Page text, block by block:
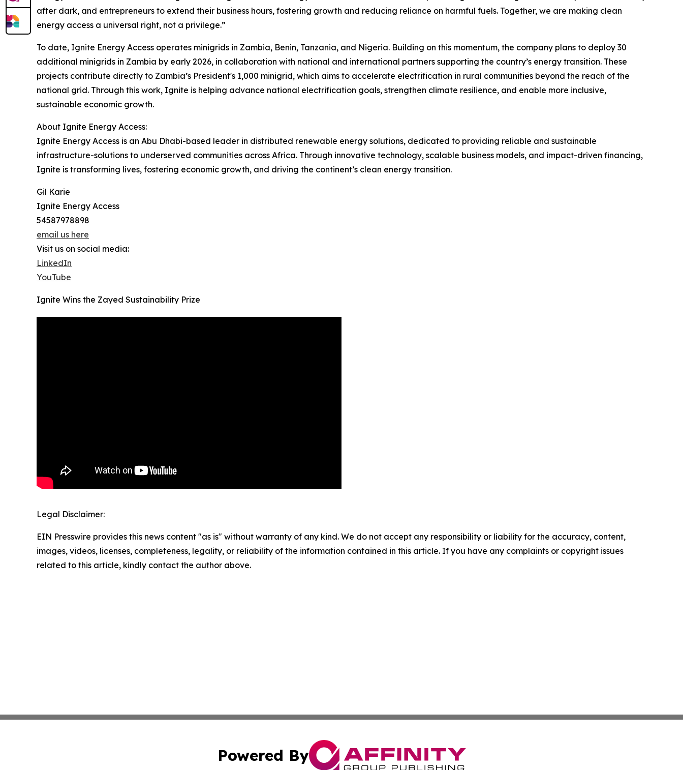
after dark, and entrepreneurs to extend their business hours, fostering growth and reducing reliance on harmful fuels. Together, we are making clean
energy access a universal right, not a privilege.”
To date, Ignite Energy Access operates minigrids in Zambia, Benin, Tanzania, and Nigeria. Building on this momentum, the company plans to deploy 30
additional minigrids in Zambia by early 2026, in collaboration with national and international partners supporting the country’s energy transition. These
projects contribute directly to Zambia’s President's 1,000 minigrid, which aims to accelerate electrification in rural communities beyond the reach of the
national grid. Through this work, Ignite is helping advance national electrification goals, strengthen climate resilience, and enable more inclusive,
sustainable economic growth.
About Ignite Energy Access:
Ignite Energy Access is an Abu Dhabi-based leader in distributed renewable energy solutions, dedicated to providing reliable and sustainable
infrastructure-solutions to underserved communities across Africa. Through innovative technology, scalable business models, and impact-driven financing,
Ignite is transforming lives, fostering economic growth, and driving the continent’s clean energy transition.
Gil Karie
Ignite Energy Access
54587978898
email us here
Visit us on social media:
LinkedIn
YouTube
Ignite Wins the Zayed Sustainability Prize
Legal Disclaimer:
EIN Presswire provides this news content "as is" without warranty of any kind. We do not accept any responsibility or liability for the accuracy, content,
images, videos, licenses, completeness, legality, or reliability of the information contained in this article. If you have any complaints or copyright issues
related to this article, kindly contact the author above.
Powered By